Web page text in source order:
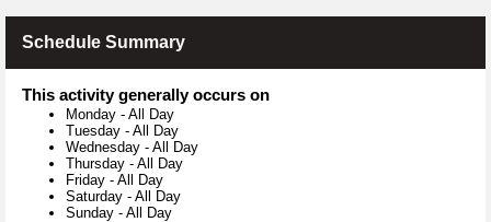
Schedule Summary
This activity generally occurs on
Monday - All Day
Tuesday - All Day
Wednesday - All Day
Thursday - All Day
Friday - All Day
Saturday - All Day
Sunday - All Day